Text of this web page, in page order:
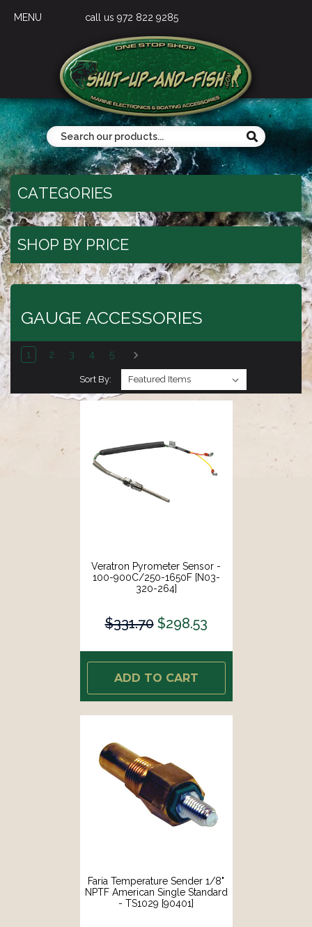
MENU call us 972 822 9285
CATEGORIES
SHOP BY PRICE
GAUGE ACCESSORIES
1 2 3 4 5
Sort By:
Veratron Pyrometer Sensor -
100-900C/250-1650F [N03-
320-264]
$331.70 $298.53
ADD TO CART
Faria Temperature Sender 1/8"
NPTF American Single Standard
- TS1029 [90401]